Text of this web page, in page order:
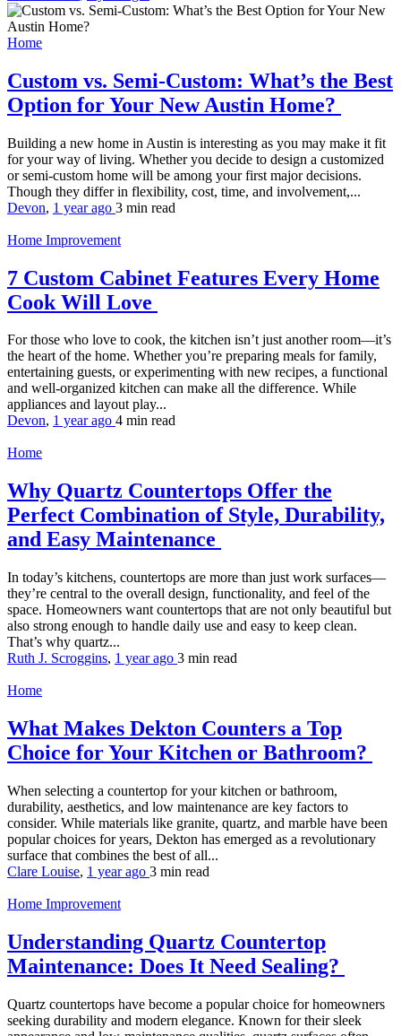
Home
Custom vs. Semi-Custom: What’s the Best
Option for Your New Austin Home?
Building a new home in Austin is interesting as you may make it fit
for your way of living. Whether you decide to design a customized
or semi-custom home will be among your first major decisions.
Though they differ in flexibility, cost, time, and involvement,...
Devon, 1 year ago 3 min read
Home Improvement
7 Custom Cabinet Features Every Home
Cook Will Love
For those who love to cook, the kitchen isn’t just another room—it’s
the heart of the home. Whether you’re preparing meals for family,
entertaining guests, or experimenting with new recipes, a functional
and well-organized kitchen can make all the difference. While
appliances and layout play...
Devon, 1 year ago 4 min read
Home
Why Quartz Countertops Offer the
Perfect Combination of Style, Durability,
and Easy Maintenance
In today’s kitchens, countertops are more than just work surfaces—
they’re central to the overall design, functionality, and feel of the
space. Homeowners want countertops that are not only beautiful but
also strong enough to handle daily use and easy to keep clean.
That’s why quartz...
Ruth J. Scroggins, 1 year ago 3 min read
Home
What Makes Dekton Counters a Top
Choice for Your Kitchen or Bathroom?
When selecting a countertop for your kitchen or bathroom,
durability, aesthetics, and low maintenance are key factors to
consider. While materials like granite, quartz, and marble have been
popular choices for years, Dekton has emerged as a revolutionary
surface that combines the best of all...
Clare Louise, 1 year ago 3 min read
Home Improvement
Understanding Quartz Countertop
Maintenance: Does It Need Sealing?
Quartz countertops have become a popular choice for homeowners
seeking durability and modern elegance. Known for their sleek